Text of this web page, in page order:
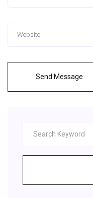
Send Message